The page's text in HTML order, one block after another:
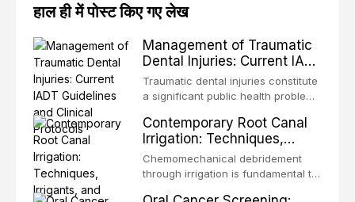
हाल ही में पोस्ट किए गए लेख
Management of Traumatic
Dental Injuries: Current IADT
Guidelines and Clinical
Protocols
Traumatic dental injuries constitute
a significant public health problem,
adolescents, with approximately
one-third of individuals
experiencing a dental trauma
before adulthood. The International
Contemporary Root Canal
Irrigation: Techniques,
Irrigants, and Activation
Methods
Chemomechanical debridement
through irrigation is fundamental to